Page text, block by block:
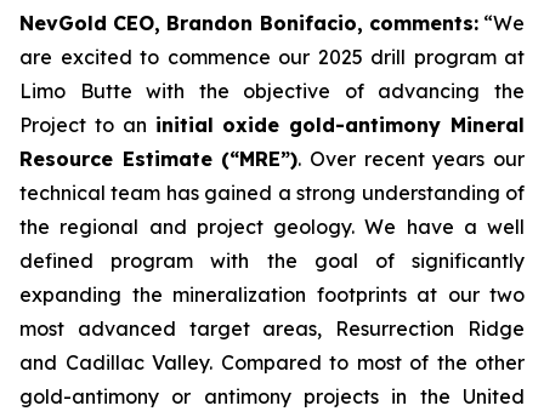
NevGold CEO, Brandon Bonifacio, comments: “We
are excited to commence our 2025 drill program at
Limo Butte with the objective of advancing the
Project to an initial oxide gold-antimony Mineral
Resource Estimate (“MRE”). Over recent years our
technical team has gained a strong understanding of
the regional and project geology. We have a well
defined program with the goal of significantly
expanding the mineralization footprints at our two
most advanced target areas, Resurrection Ridge
and Cadillac Valley. Compared to most of the other
gold-antimony or antimony projects in the United